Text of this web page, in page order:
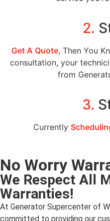
2.
Get A Quote, Then You
consultation, your
from
3.
Currently
No Worry
We Respect All
Warranties!
At Generator Supercenter of
committed to providing our